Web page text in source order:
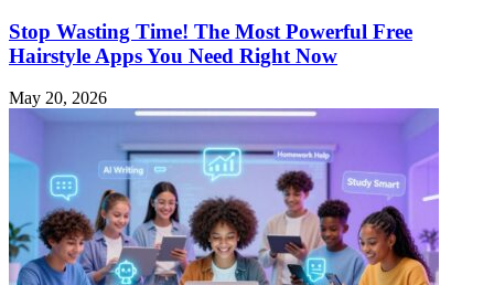
Stop Wasting Time! The Most Powerful Free
Hairstyle Apps You Need Right Now
May 20, 2026